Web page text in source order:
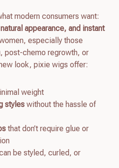
modern consumers want:
appearance, and instant
especially those
post-chemo regrowth, or
look, pixie wigs offer:
weight
styles without the hassle of
that don’t require glue or
be styled, curled, or